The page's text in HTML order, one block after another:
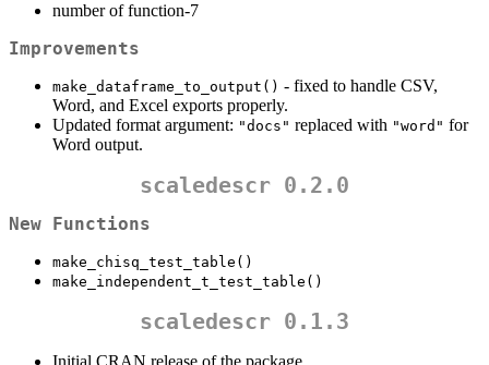
number of function-7
Improvements
make_dataframe_to_output() - fixed to handle CSV,
Word, and Excel exports properly.
Updated format argument: "docs" replaced with "word" for
Word output.
scaledescr 0.2.0
New Functions
make_chisq_test_table()
make_independent_t_test_table()
scaledescr 0.1.3
Initial CRAN release of the package